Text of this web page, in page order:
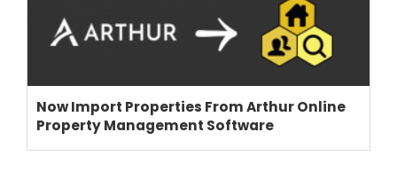
Now Import Properties From Arthur Online
Property Management Software